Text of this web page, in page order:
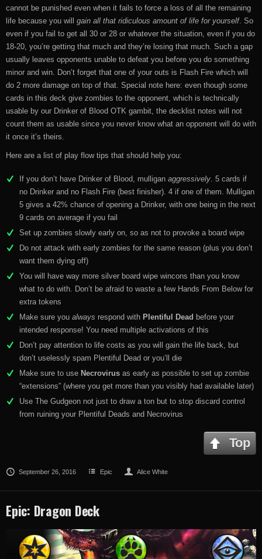
cannot be punished even when it fails to force a loss of all the remaining
life because you will gain all that ridiculous amount of life for yourself. So
even if you fail to get all 30 or 28 or whatever the situation, even if you do
18-20, you’re getting that much and they’re losing that much. Such a gap
usually leaves opponents unable to defeat you before you do something
minor and win. Don’t forget that one of your outs is Flash Fire which will
do 2 more damage on top of that. Special note here: even though some
cards in this deck give zombies to the opponent, which is technically
usable by our Drinker of Blood OTK gambit, the decklist notes will not
count them as usable since you never know what an opponent will do with
it once it’s theirs.
Here are a list of play flow tips that should help you:
If you don’t have Drinker of Blood, mulliganaggressively . 5 cards if
no Drinker and no Flash Fire (best finisher). 4 if one of them. Mulligan
5 gives a 42% chance of opening a Drinker, with one being in the next
9 cards on average if you fail
Set up zombies slowly early on, so as not to provoke a board wipe
Do not attack with early zombies for the same reason (plus you don’t
want them dying off)
You will have way more silver board wipe wincons than you know
what to do with. Don’t be afraid to waste a few Hands From Below for
extra tokens
Make sure youalways respond with Plentiful Dead before your
intended response! You need multiple activations of this
Don’t pay attention to life costs as you will gain the life back, but
don’t uselessly spam Plentiful Dead or you’ll die
Make sure to use Necrovirus as early as possible to set up zombie
“extensions” (where you get more than you visibly had available later)
Use The Gudgeon not just to draw a ton but to stop discard control
from ruining your Plentiful Deads and Necrovirus
Top
September 26, 2016 Epic Alice White
Epic: Dragon Deck